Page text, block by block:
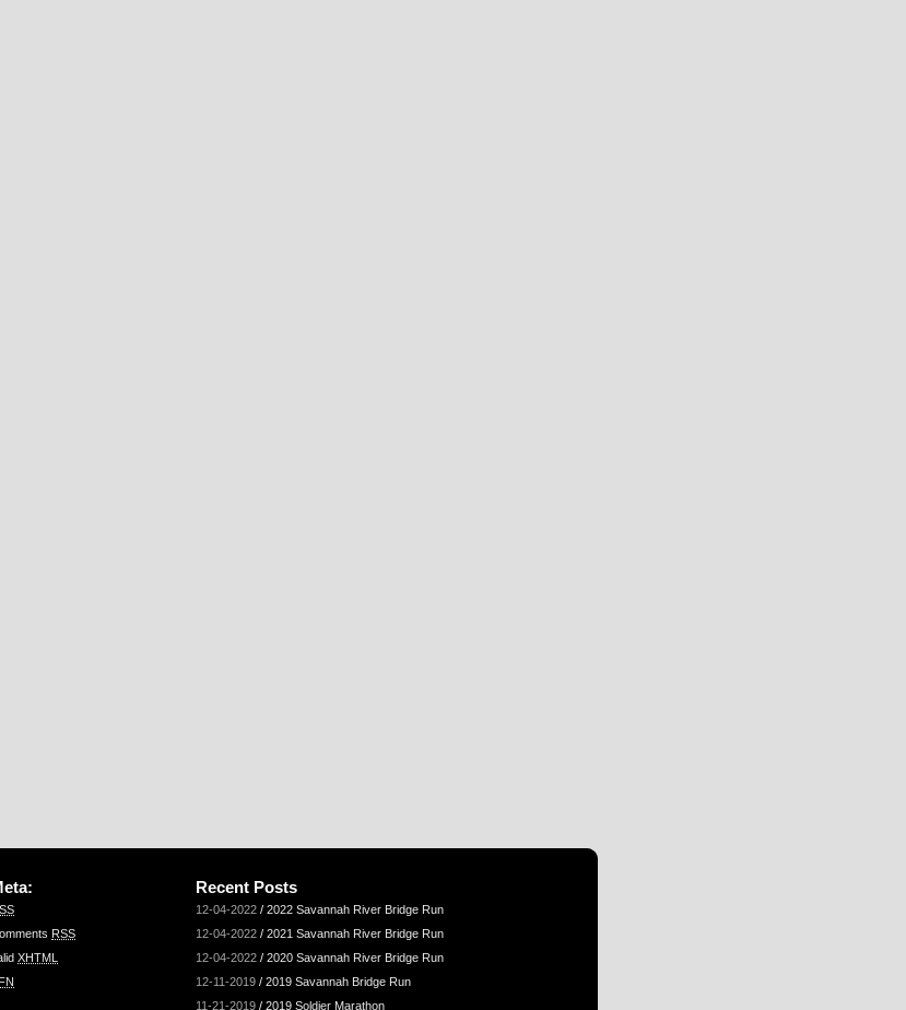
RSS
XHTML
Recent Posts
12-04-2022 / 2022 Savannah River Bridge Run
12-04-2022 / 2021 Savannah River Bridge Run
12-04-2022 / 2020 Savannah River Bridge Run
12-11-2019 / 2019 Savannah Bridge Run
11-21-2019 / 2019 Soldier Marathon